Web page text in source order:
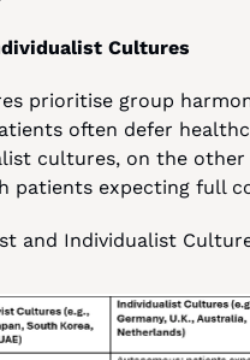
Cultures
prioritise group
often defer
cultures, on the
patients expecting full
and Individualist